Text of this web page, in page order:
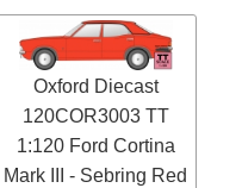
Oxford Diecast
120COR3003 TT
1:120 Ford Cortina
Mark III - Sebring Red